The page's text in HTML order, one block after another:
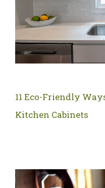
11 Eco-Friendly
Kitchen Cabinets